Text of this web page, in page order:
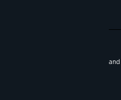
and